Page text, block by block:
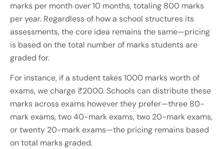
marks per month over 10 months, totaling 800 marks
per year. Regardless of how a school structures its
assessments, the core idea remains the same—pricing
is based on the total number of marks students are
graded for.
For instance, if a student takes 1000 marks worth of
exams, we charge ₹2000. Schools can distribute these
marks across exams however they prefer—three 80-
mark exams, two 40-mark exams, two 20-mark exams,
or twenty 20-mark exams—the pricing remains based
on total marks graded.